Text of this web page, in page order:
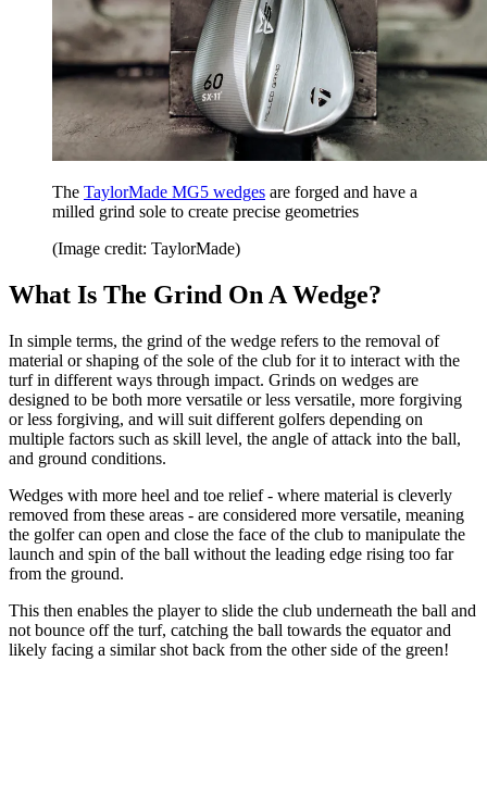
The TaylorMade MG5 wedges are forged and have a
milled grind sole to create precise geometries
(Image credit: TaylorMade)
What Is The Grind On A Wedge?
In simple terms, the grind of the wedge refers to the removal of
material or shaping of the sole of the club for it to interact with the
turf in different ways through impact. Grinds on wedges are
designed to be both more versatile or less versatile, more forgiving
or less forgiving, and will suit different golfers depending on
multiple factors such as skill level, the angle of attack into the ball,
and ground conditions.
Wedges with more heel and toe relief - where material is cleverly
removed from these areas - are considered more versatile, meaning
the golfer can open and close the face of the club to manipulate the
launch and spin of the ball without the leading edge rising too far
from the ground.
This then enables the player to slide the club underneath the ball and
not bounce off the turf, catching the ball towards the equator and
likely facing a similar shot back from the other side of the green!